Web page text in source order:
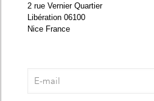
2 rue Vernier Quartier
Libération 06100
Nice France